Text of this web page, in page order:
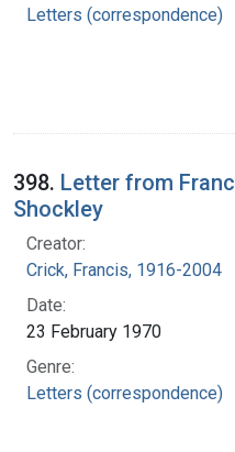
Letters (correspondence)
398. Letter from
Shockley
Creator:
Crick, Francis, 1916-2004
Date:
23 February 1970
Genre:
Letters (correspondence)